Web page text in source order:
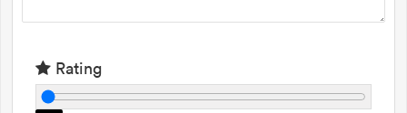
Rating